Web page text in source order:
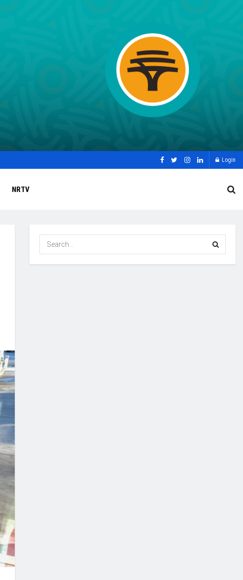
Login
NRTV